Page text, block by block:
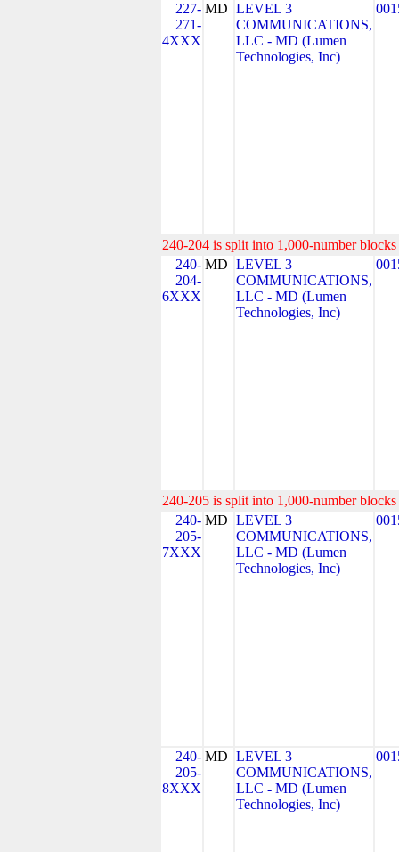
227-
271-
4XXX
MD LEVEL 3
COMMUNICATIONS,
LLC - MD (Lumen
Technologies, Inc)
240-204 is split into 1,000-number
240-
204-
6XXX
MD LEVEL 3
COMMUNICATIONS,
LLC - MD (Lumen
Technologies, Inc)
240-205 is split into 1,000-number
240-
205-
7XXX
MD LEVEL 3
COMMUNICATIONS,
LLC - MD (Lumen
Technologies, Inc)
240-
205-
8XXX
MD LEVEL 3
COMMUNICATIONS,
LLC - MD (Lumen
Technologies, Inc)